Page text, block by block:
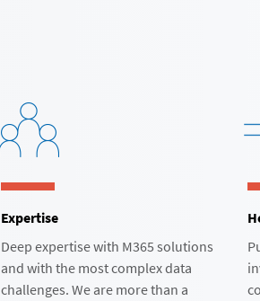
Expertise
Deep expertise with M365 solutions
and with the most complex data
challenges. We are more than a